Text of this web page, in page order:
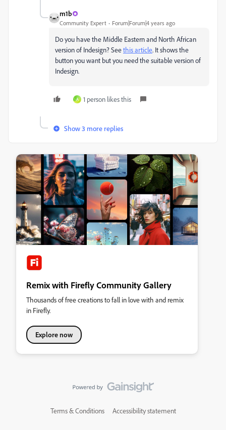
m1b
Community Expert Forum|Forum|4 years ago
Do you have the Middle Eastern and North African
version of Indesign? Seethis article. It shows the
button you want but you need the suitable version of
Indesign.
A 1 person likes this
Show 3 more replies
Remix with Firefly Community Gallery
Thousands of free creations to fall in love with and remix
in Firefly.
Explore now
Terms & Conditions Accessibility statement